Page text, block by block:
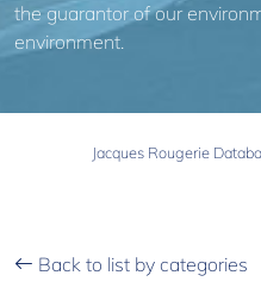
the guarantor of our
environment.
Jacques Rougerie
Back to list by categories